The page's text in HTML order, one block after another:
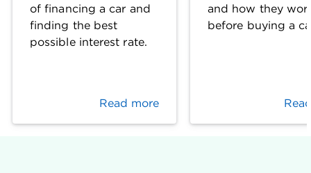
of financing a car and
finding the best
possible interest rate.
Read more
and how they
before buying a